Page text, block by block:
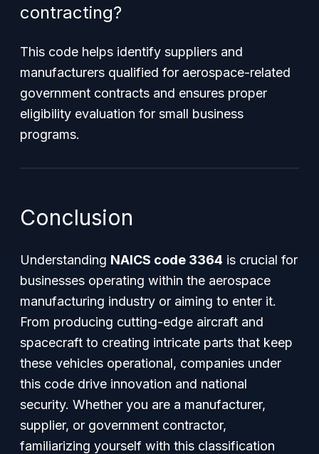
contracting?
This code helps identify suppliers and
manufacturers qualified for aerospace-related
government contracts and ensures proper
eligibility evaluation for small business
programs.
Conclusion
Understanding NAICS code 3364 is crucial for
businesses operating within the aerospace
manufacturing industry or aiming to enter it.
From producing cutting-edge aircraft and
spacecraft to creating intricate parts that keep
these vehicles operational, companies under
this code drive innovation and national
security. Whether you are a manufacturer,
supplier, or government contractor,
familiarizing yourself with this classification